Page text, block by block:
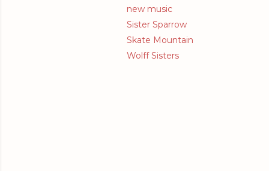
new music
Sister Sparrow
Skate Mountain
Wolff Sisters